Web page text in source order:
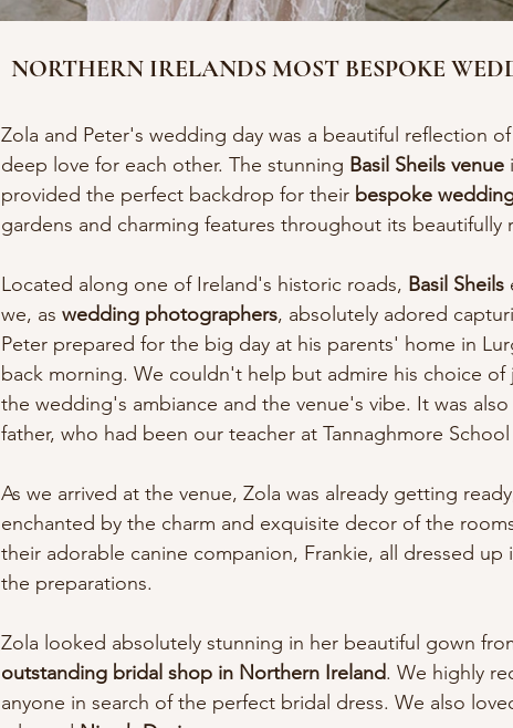
NORTHERN IRELANDS MOST BESPOKE
Zola and Peter's wedding day was a beautiful reflection
deep love for each other. The stunning Basil Sheils venue
provided the perfect backdrop for their bespoke
gardens and charming features throughout its beautifully
Located along one of Ireland's historic roads, Basil Sheils
we, as wedding photographers, absolutely adored
Peter prepared for the big day at his parents' home in
back morning. We couldn't help but admire his choice of
the wedding's ambiance and the venue's vibe. It was
father, who had been our teacher at Tannaghmore School
As we arrived at the venue, Zola was already getting
enchanted by the charm and exquisite decor of the
their adorable canine companion, Frankie, all dressed
the preparations.
Zola looked absolutely stunning in her beautiful gown
outstanding bridal shop in Northern Ireland. We highly
anyone in search of the perfect bridal dress. We also